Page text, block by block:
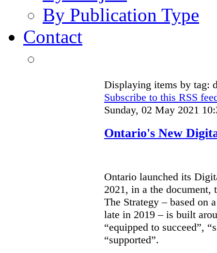
By Publication Type
Contact
Displaying items by tag:
Subscribe to this RSS
Sunday, 02 May 2021
Ontario's New
Ontario launched its
2021, in a the
The Strategy – based on
late in 2019 – is built
“equipped to succeed”,
“supported”.